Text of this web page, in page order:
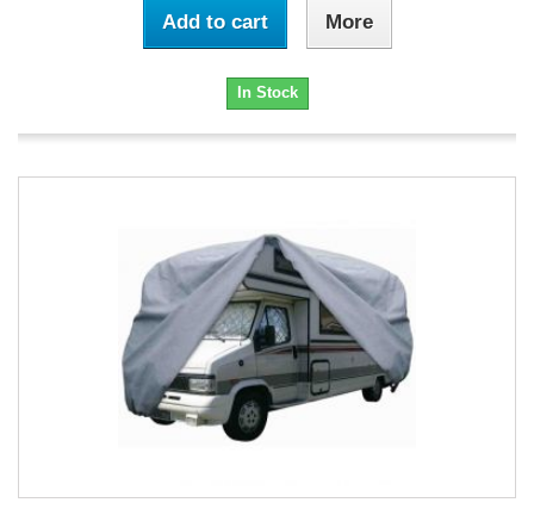
Add to cart More
In Stock